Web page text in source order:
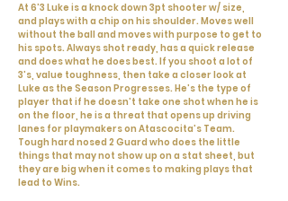
At 6’3 Luke is a knock down 3pt shooter w/ size,
and plays with a chip on his shoulder. Moves well
without the ball and moves with purpose to get to
his spots. Always shot ready, has a quick release
and does what he does best. If you shoot a lot of
3’s, value toughness, then take a closer look at
Luke as the Season Progresses. He’s the type of
player that if he doesn’t take one shot when he is
on the floor, he is a threat that opens up driving
lanes for playmakers on Atascocita’s Team.
Tough hard nosed 2 Guard who does the little
things that may not show up on a stat sheet, but
they are big when it comes to making plays that
lead to Wins.